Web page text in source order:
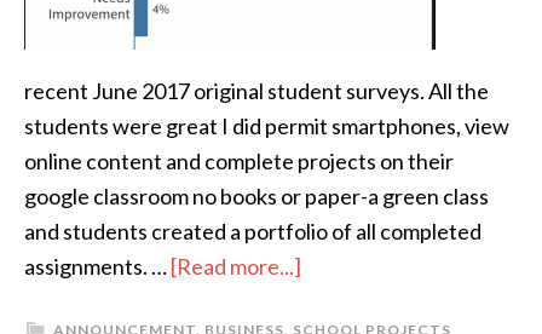
recent June 2017 original student surveys. All the
students were great I did permit smartphones, view
online content and complete projects on their
google classroom no books or paper-a green class
and students created a portfolio of all completed
assignments. …[Read more...]
ANNOUNCEMENT, BUSINESS, SCHOOL PROJECTS